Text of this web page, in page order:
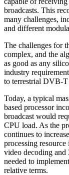
broadcasts. This
many challenges,
and different
The challenges for
complex, and the
as good as any
industry
to terrestrial DVB-T
Today, a typical
based processor
broadcast would
CPU load. As the
continues to
processing
video decoding
needed to
relative terms.